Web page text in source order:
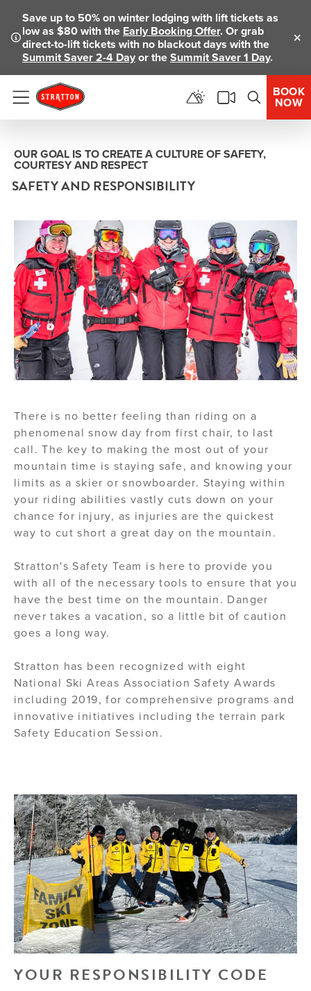
Save up to 50% on winter lodging with lift tickets as
low as $80 with the Early Booking Offer. Or grab
direct-to-lift tickets with no blackout days with the
Summit Saver 2-4 Dayor theSummit Saver 1 Day.
Menu
BOOK
NOW
OUR GOAL IS TO CREATE A CULTURE OF SAFETY,
COURTESY AND RESPECT
SAFETY AND RESPONSIBILITY
There is no better feeling than riding on a
phenomenal snow day from first chair, to last
call. The key to making the most out of your
mountain time is staying safe, and knowing your
limits as a skier or snowboarder. Staying within
your riding abilities vastly cuts down on your
chance for injury, as injuries are the quickest
way to cut short a great day on the mountain.
Stratton's Safety Team is here to provide you
with all of the necessary tools to ensure that you
have the best time on the mountain. Danger
never takes a vacation, so a little bit of caution
goes a long way.
Stratton has been recognized with eight
National Ski Areas Association Safety Awards
including 2019, for comprehensive programs and
innovative initiatives including the terrain park
Safety Education Session.
YOUR RESPONSIBILITY CODE